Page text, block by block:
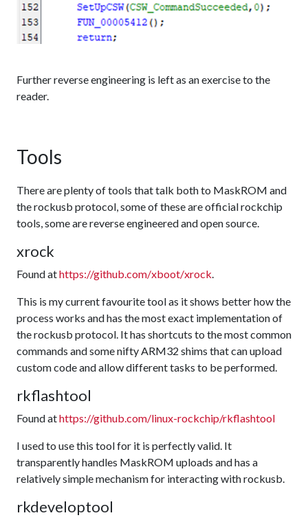
Further reverse engineering is left as an exercise to the
reader.
Tools
There are plenty of tools that talk both to MaskROM and
the rockusb protocol, some of these are official rockchip
tools, some are reverse engineered and open source.
xrock
Found athttps://github.com/xboot/xrock.
This is my current favourite tool as it shows better how the
process works and has the most exact implementation of
the rockusb protocol. It has shortcuts to the most common
commands and some nifty ARM32 shims that can upload
custom code and allow different tasks to be performed.
rkflashtool
Found athttps://github.com/linux-rockchip/rkflashtool
I used to use this tool for it is perfectly valid. It
transparently handles MaskROM uploads and has a
relatively simple mechanism for interacting with rockusb.
rkdeveloptool